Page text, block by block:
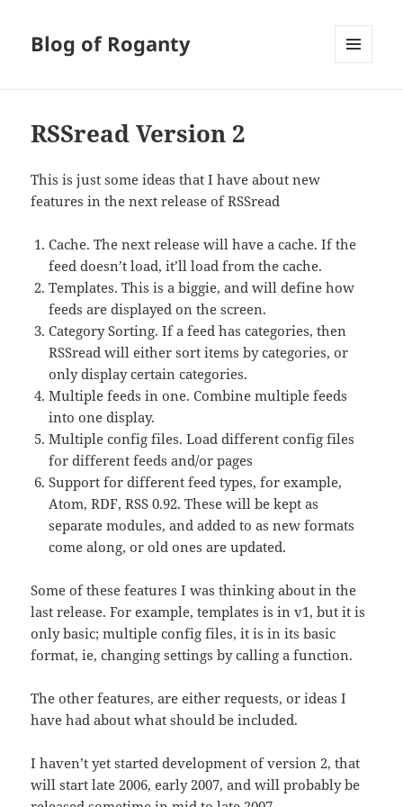
Blog of Roganty
RSSread Version 2
This is just some ideas that I have about new
features in the next release of RSSread
Cache. The next release will have a cache. If the
feed doesn’t load, it’ll load from the cache.
Templates. This is a biggie, and will define how
feeds are displayed on the screen.
Category Sorting. If a feed has categories, then
RSSread will either sort items by categories, or
only display certain categories.
Multiple feeds in one. Combine multiple feeds
into one display.
Multiple config files. Load different config files
for different feeds and/or pages
Support for different feed types, for example,
Atom, RDF, RSS 0.92. These will be kept as
separate modules, and added to as new formats
come along, or old ones are updated.
Some of these features I was thinking about in the
last release. For example, templates is in v1, but it is
only basic; multiple config files, it is in its basic
format, ie, changing settings by calling a function.
The other features, are either requests, or ideas I
have had about what should be included.
I haven’t yet started development of version 2, that
will start late 2006, early 2007, and will probably be